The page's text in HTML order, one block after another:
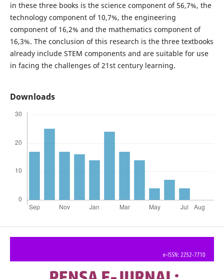
in these three books is the science component of 56,7%, the
technology component of 10,7%, the engineering
component of 16,2% and the mathematics component of
16,3%. The conclusion of this research is the three textbooks
already include STEM components and are suitable for use
in facing the challenges of 21st century learning.
Downloads